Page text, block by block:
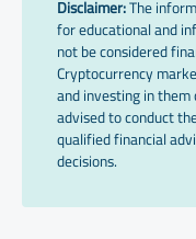
Disclaimer:The
for educational and
not be considered
Cryptocurrency
and investing in
advised to conduct
qualified financial
decisions.